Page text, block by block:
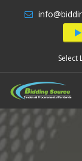
Select